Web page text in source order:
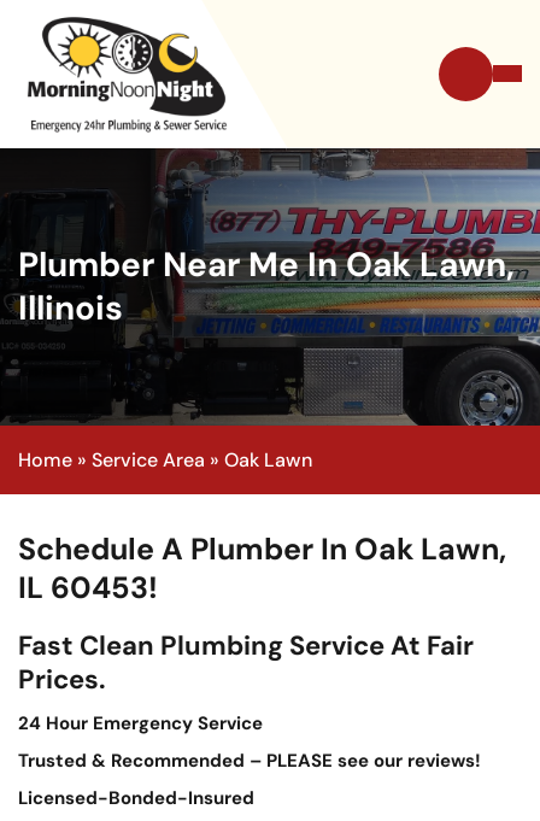
Plumber Near Me In Oak Lawn,
Illinois
Home » Service Area » Oak Lawn
Schedule A Plumber In Oak Lawn,
IL 60453!
Fast Clean Plumbing Service At Fair
Prices.
24 Hour Emergency Service
Trusted & Recommended – PLEASE see our reviews!
Licensed-Bonded-Insured